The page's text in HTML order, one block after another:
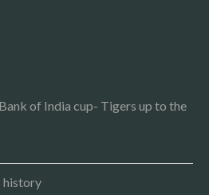
of India cup- Tigers up to the
history